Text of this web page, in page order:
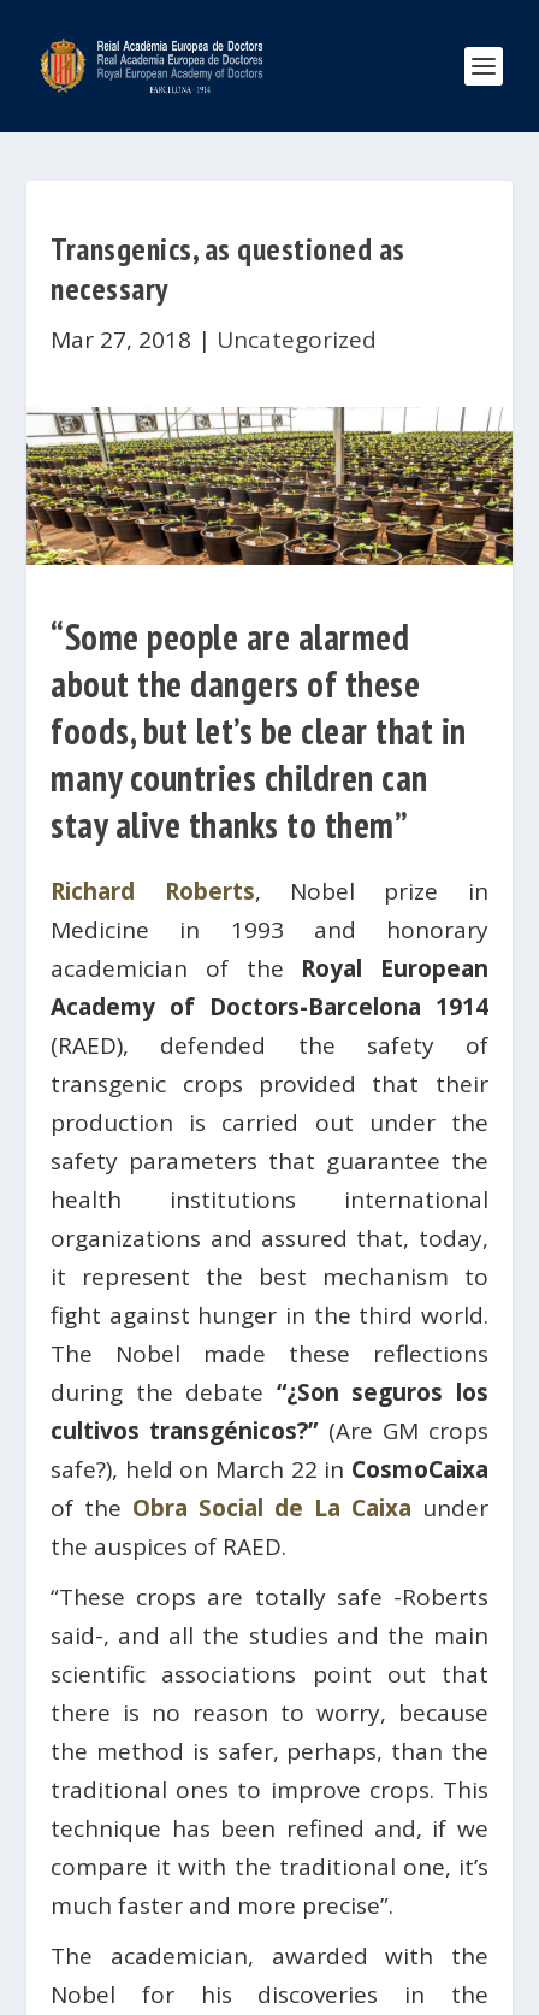
Transgenics, as questioned as
necessary
Mar 27, 2018 | Uncategorized
“Some people are alarmed
about the dangers of these
foods, but let’s be clear that in
many countries children can
stay alive thanks to them”
Richard Roberts, Nobel prize in
Medicine in 1993 and honorary
academician of the Royal European
Academy of Doctors-Barcelona 1914
(RAED), defended the safety of
transgenic crops provided that their
production is carried out under the
safety parameters that guarantee the
health institutions international
organizations and assured that, today,
it represent the best mechanism to
fight against hunger in the third world.
The Nobel made these reflections
during the debate “¿Son seguros los
cultivos transgénicos?”(Are GM crops
safe?), held on March 22 in CosmoCaixa
of the Obra Social de La Caixa under
the auspices of RAED.
“These crops are totally safe -Roberts
said-, and all the studies and the main
scientific associations point out that
there is no reason to worry, because
the method is safer, perhaps, than the
traditional ones to improve crops. This
technique has been refined and, if we
compare it with the traditional one, it’s
much faster and more precise”.
The academician, awarded with the
Nobel for his discoveries in the